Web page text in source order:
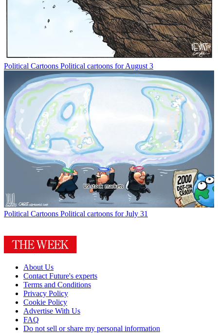
Political Cartoons Political cartoons for August 3
Political Cartoons Political cartoons for July 31
About Us
Contact Future's experts
Terms and Conditions
Privacy Policy
Cookie Policy
Advertise With Us
FAQ
Do not sell or share my personal information